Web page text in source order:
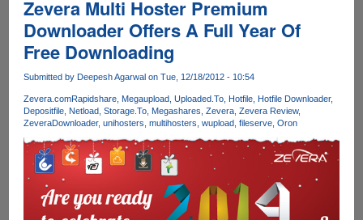
promises
to
download
Premium
from
over
80
Hosters
&
Torrents
with
cloud
Zevera Multi Hoster Premium
Downloader Offers A Full Year Of
Free Downloading
Submitted by Deepesh Agarwal on Tue, 12/18/2012 - 10:54
Zevera.comRapidshare Megaupload Uploaded.To Hotfile Hotfile Downloader
Depositfile Netload Storage.To Megashares Zevera Zevera Review
ZeveraDownloader unihosters multihosters wupload fileserve Oron